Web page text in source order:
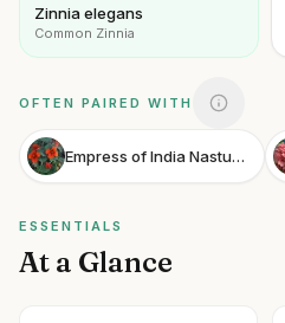
Zinnia elegans
Common Zinnia
OFTEN PAIRED WITH
Empress of India Nasturtium
ESSENTIALS
At a Glance